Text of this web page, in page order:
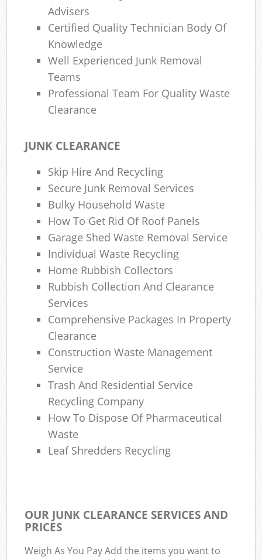
Advisers
Certified Quality Technician Body Of
Knowledge
Well Experienced Junk Removal
Teams
Professional Team For Quality Waste
Clearance
JUNK CLEARANCE
Skip Hire And Recycling
Secure Junk Removal Services
Bulky Household Waste
How To Get Rid Of Roof Panels
Garage Shed Waste Removal Service
Individual Waste Recycling
Home Rubbish Collectors
Rubbish Collection And Clearance
Services
Comprehensive Packages In Property
Clearance
Construction Waste Management
Service
Trash And Residential Service
Recycling Company
How To Dispose Of Pharmaceutical
Waste
Leaf Shredders Recycling
OUR JUNK CLEARANCE SERVICES AND
PRICES
Weigh As You Pay Add the items you want to